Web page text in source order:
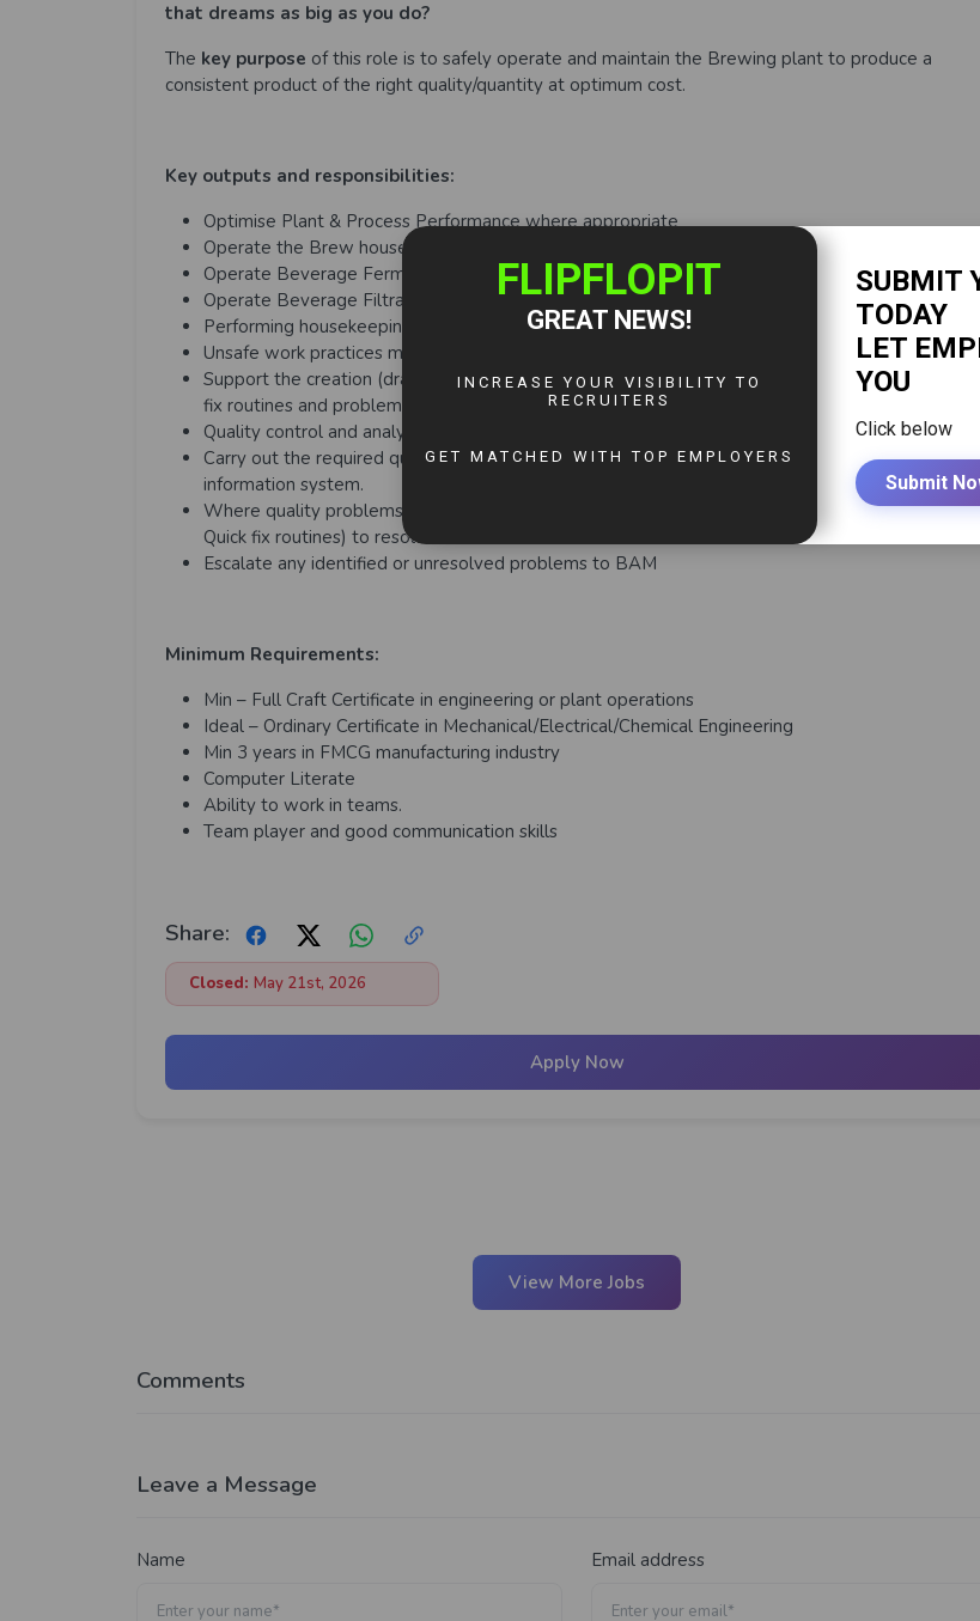
that dreams as big as you do?
The key purpose of this role is to safely operate and maintain the Brewing plant to produce a
consistent product of the right quality/quantity at optimum cost.
Key outputs and responsibilities:
Optimise Plant & Process Performance where appropriate
Operate the Brew house Plant and Process
Operate Beverage Fermentation Plant and Process
Operate Beverage Filtration Plant and Process
Performing housekeeping tasks, applying 5s principles and following safe work practices.
Unsafe work practices must be identified and corrected.
Support the creation (drafting and documenting) of standard work procedures (including quick
fix routines and problems
Quality control and analysis:
Carry out the required quality checks and analyses and recording the results on the appropriate
information system.
Where quality problems have arisen, apply the appropriate problem-solving techniques (e.g.
Quick fix routines) to resolve.
Escalate any identified or unresolved problems to BAM
Minimum Requirements:
Min – Full Craft Certificate in engineering or plant operations
Ideal – Ordinary Certificate in Mechanical/Electrical/Chemical Engineering
Min 3 years in FMCG manufacturing industry
Computer Literate
Ability to work in teams.
Team player and good communication skills
Share:
Closed: May 21st, 2026
Apply Now
View More Jobs
Comments
Leave a Message
Name Email address